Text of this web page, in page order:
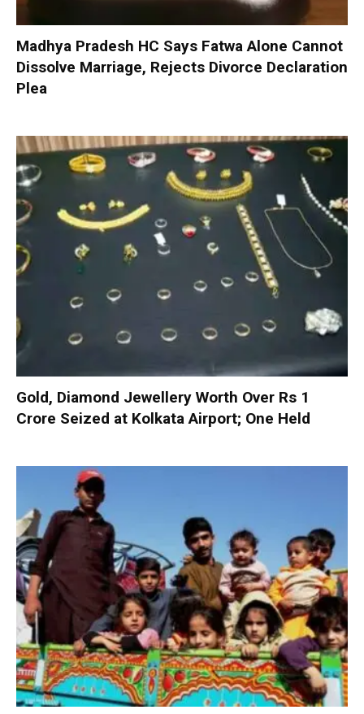
Madhya Pradesh HC Says Fatwa Alone Cannot
Dissolve Marriage, Rejects Divorce Declaration
Plea
Gold, Diamond Jewellery Worth Over Rs 1
Crore Seized at Kolkata Airport; One Held